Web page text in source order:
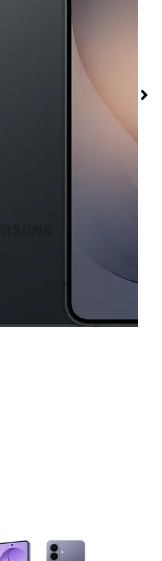
of small thumbnails.